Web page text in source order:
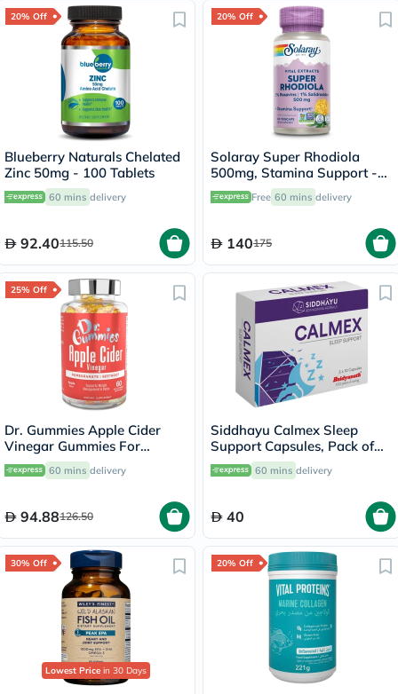
20% Off
Blueberry Naturals Chelated
Zinc 50mg - 100 Tablets
60 mins delivery
92.40115.50
20% Off
Solaray Super Rhodiola
500mg, Stamina Support -
60 Capsules
Free 60 mins delivery
140175
25% Off
Dr. Gummies Apple Cider
Vinegar Gummies For
Weight Loss, Pack of 60's
60 mins delivery
94.88126.50
Siddhayu Calmex Sleep
Support Capsules, Pack of
30's
60 mins delivery
40
30% Off
Lowest Price in 30 Days
20% Off